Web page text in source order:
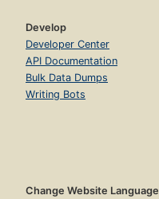
Develop
Developer Center
API Documentation
Bulk Data Dumps
Writing Bots
Change Website Language